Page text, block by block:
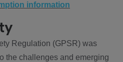
information
Regulation (GPSR) was
the challenges and emerging